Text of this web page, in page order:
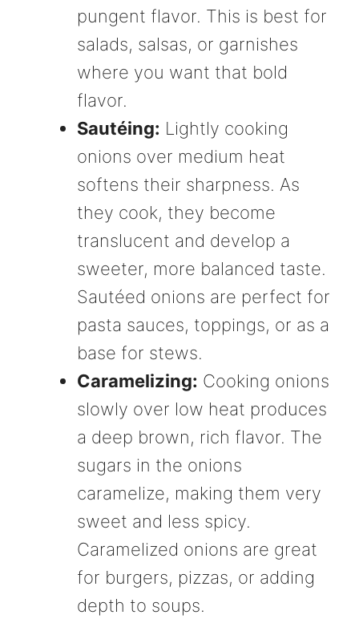
pungent flavor. This is best for
salads, salsas, or garnishes
where you want that bold
flavor.
Sautéing: Lightly cooking
onions over medium heat
softens their sharpness. As
they cook, they become
translucent and develop a
sweeter, more balanced taste.
Sautéed onions are perfect for
pasta sauces, toppings, or as a
base for stews.
Caramelizing: Cooking onions
slowly over low heat produces
a deep brown, rich flavor. The
sugars in the onions
caramelize, making them very
sweet and less spicy.
Caramelized onions are great
for burgers, pizzas, or adding
depth to soups.